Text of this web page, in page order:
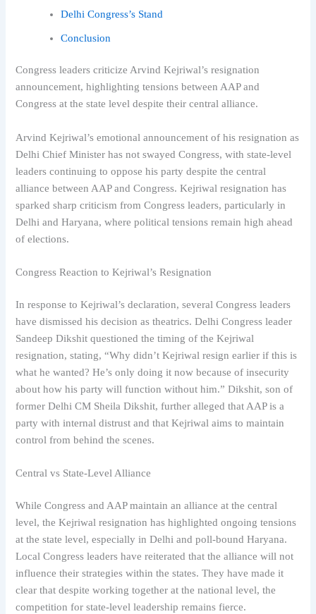
Delhi Congress’s Stand
Conclusion
Congress leaders criticize Arvind Kejriwal’s resignation
announcement, highlighting tensions between AAP and
Congress at the state level despite their central alliance.
Arvind Kejriwal’s emotional announcement of his resignation as
Delhi Chief Minister has not swayed Congress, with state-level
leaders continuing to oppose his party despite the central
alliance between AAP and Congress. Kejriwal resignation has
sparked sharp criticism from Congress leaders, particularly in
Delhi and Haryana, where political tensions remain high ahead
of elections.
Congress Reaction to Kejriwal’s Resignation
In response to Kejriwal’s declaration, several Congress leaders
have dismissed his decision as theatrics. Delhi Congress leader
Sandeep Dikshit questioned the timing of the Kejriwal
resignation, stating, “Why didn’t Kejriwal resign earlier if this is
what he wanted? He’s only doing it now because of insecurity
about how his party will function without him.” Dikshit, son of
former Delhi CM Sheila Dikshit, further alleged that AAP is a
party with internal distrust and that Kejriwal aims to maintain
control from behind the scenes.
Central vs State-Level Alliance
While Congress and AAP maintain an alliance at the central
level, the Kejriwal resignation has highlighted ongoing tensions
at the state level, especially in Delhi and poll-bound Haryana.
Local Congress leaders have reiterated that the alliance will not
influence their strategies within the states. They have made it
clear that despite working together at the national level, the
competition for state-level leadership remains fierce.